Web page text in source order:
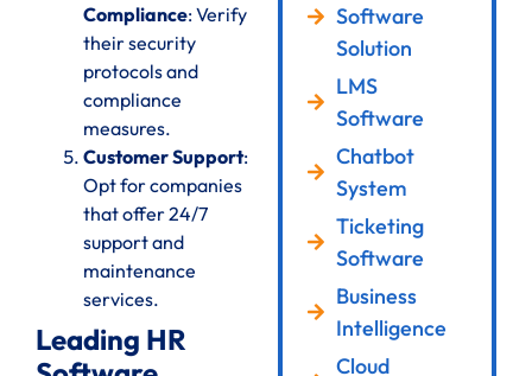
Compliance: Verify
their security
protocols and
compliance
measures.
Customer Support:
Opt for companies
that offer 24/7
support and
maintenance
services.
Leading HR
Software
Solution
LMS
Software
Chatbot
System
Ticketing
Software
Business
Intelligence
Cloud